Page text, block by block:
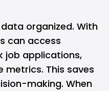
organized. With
can access
job applications,
metrics. This saves
making. When